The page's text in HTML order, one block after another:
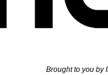
Brought to you